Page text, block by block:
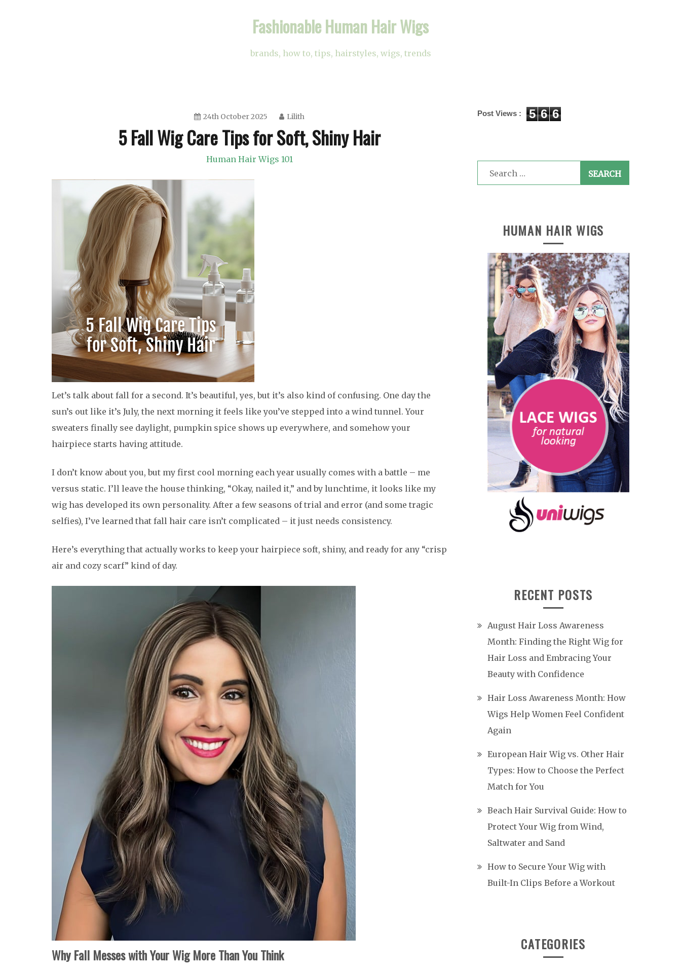
Fashionable Human Hair Wigs
brands, how to, tips, hairstyles, wigs, trends
24th October 2025 Lilith
5 Fall Wig Care Tips for Soft, Shiny Hair
Human Hair Wigs 101
Let’s talk about fall for a second. It’s beautiful, yes, but it’s also kind of confusing. One day the
sun’s out like it’s July, the next morning it feels like you’ve stepped into a wind tunnel. Your
sweaters finally see daylight, pumpkin spice shows up everywhere, and somehow your
hairpiece starts having attitude.
I don’t know about you, but my first cool morning each year usually comes with a battle – me
versus static. I’ll leave the house thinking, “Okay, nailed it,” and by lunchtime, it looks like my
wig has developed its own personality. After a few seasons of trial and error (and some tragic
selfies), I’ve learned that fall hair care isn’t complicated – it just needs consistency.
Here’s everything that actually works to keep your hairpiece soft, shiny, and ready for any “crisp
air and cozy scarf” kind of day.
Why Fall Messes with Your Wig More Than You Think
Post Views : 5 6 6
Search
for:
HUMAN HAIR WIGS
RECENT POSTS
August Hair Loss Awareness
Month: Finding the Right Wig for
Hair Loss and Embracing Your
Beauty with Confidence
Hair Loss Awareness Month: How
Wigs Help Women Feel Confident
Again
European Hair Wig vs. Other Hair
Types: How to Choose the Perfect
Match for You
Beach Hair Survival Guide: How to
Protect Your Wig from Wind,
Saltwater and Sand
How to Secure Your Wig with
Built-In Clips Before a Workout
CATEGORIES